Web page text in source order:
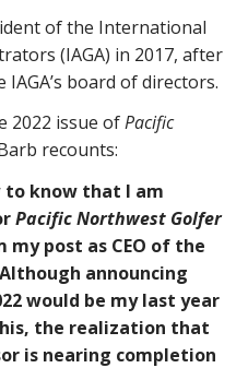
of the International
(IAGA) in 2017, after
board of directors.
2022 issue ofPacific
recounts:
to know that I am
Pacific Northwest Golfer
post as CEO of the
announcing
would be my last year
the realization that
is nearing completion